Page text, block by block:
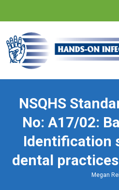
NSQHS
No: A17/02:
Identification
dental
Megan